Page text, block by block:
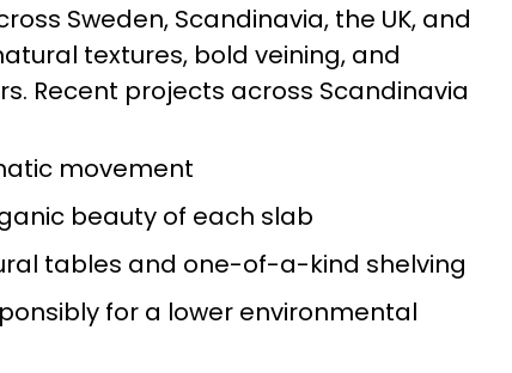
Sweden, Scandinavia, the UK, and
textures, bold veining, and
Recent projects across Scandinavia
movement
beauty of each slab
tables and one-of-a-kind shelving
for a lower environmental